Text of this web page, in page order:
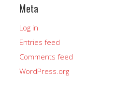
Meta
Log in
Entries feed
Comments feed
WordPress.org